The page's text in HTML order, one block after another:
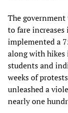
The government
to fare
implemented a
along with
students and
weeks of
unleashed a
nearly one